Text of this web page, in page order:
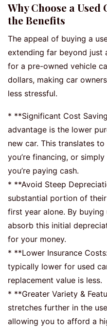
Why Choose a
the Benefits
The appeal of buying a
extending far beyond just
for a pre-owned vehicle
dollars, making car
less stressful.
* **Significant Cost
advantage is the lower
new car. This translates
you’re financing, or
you’re paying cash.
* **Avoid Steep
substantial portion of
first year alone. By
absorb this initial
for your money.
* **Lower Insurance
typically lower for used
replacement value is less.
* **Greater Variety &
stretches further in the
allowing you to afford a